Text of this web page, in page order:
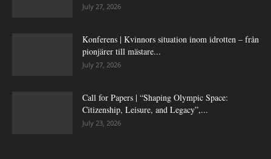
July 27, 2026
Konferens | Kvinnors situation inom idrotten – från
pionjärer till mästare...
July 27, 2026
Call for Papers | “Shaping Olympic Space:
Citizenship, Leisure, and Legacy”,...
July 23, 2026